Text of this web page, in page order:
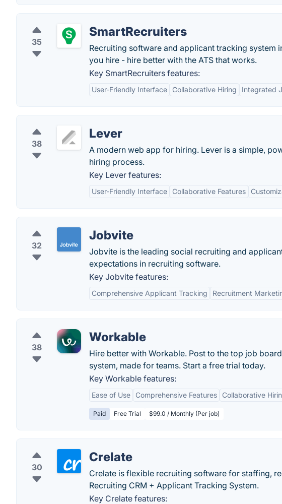
35
SmartRecruiters
Recruiting software and applicant tracking system
you hire - hire better with the ATS that works.
Key SmartRecruiters features:
User-Friendly Interface Collaborative Hiring Integrated
38
Lever
A modern web app for hiring. Lever is a simple,
hiring process.
Key Lever features:
User-Friendly Interface Collaborative Features
32
Jobvite
Jobvite is the leading social recruiting and
expectations in recruiting software.
Key Jobvite features:
Comprehensive Applicant Tracking Recruitment
38
Workable
Hire better with Workable. Post to the top job
system, made for teams. Start a free trial today.
Key Workable features:
Ease of Use Comprehensive Features Collaborative
Paid Free Trial $99.0 / Monthly (Per job)
30
Crelate
Crelate is flexible recruiting software for staffing,
Recruiting CRM + Applicant Tracking System.
Key Crelate features: